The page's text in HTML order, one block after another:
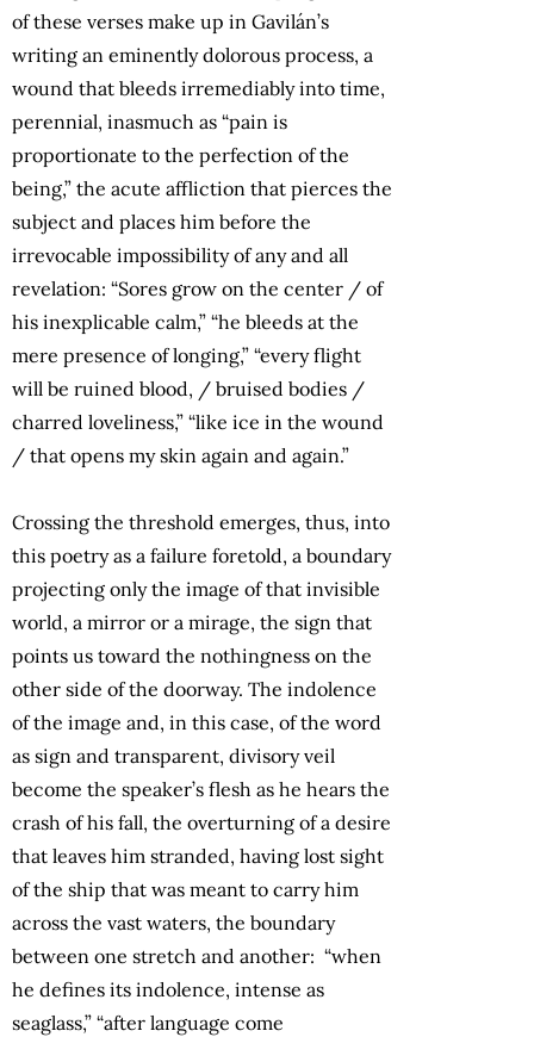
of these verses make up in Gavilán’s
writing an eminently dolorous process, a
wound that bleeds irremediably into time,
perennial, inasmuch as “pain is
proportionate to the perfection of the
being,” the acute affliction that pierces the
subject and places him before the
irrevocable impossibility of any and all
revelation: “Sores grow on the center / of
his inexplicable calm,” “he bleeds at the
mere presence of longing,” “every flight
will be ruined blood, / bruised bodies /
charred loveliness,” “like ice in the wound
/ that opens my skin again and again.”
Crossing the threshold emerges, thus, into
this poetry as a failure foretold, a boundary
projecting only the image of that invisible
world, a mirror or a mirage, the sign that
points us toward the nothingness on the
other side of the doorway. The indolence
of the image and, in this case, of the word
as sign and transparent, divisory veil
become the speaker’s flesh as he hears the
crash of his fall, the overturning of a desire
that leaves him stranded, having lost sight
of the ship that was meant to carry him
across the vast waters, the boundary
between one stretch and another: “when
he defines its indolence, intense as
seaglass,” “after language come